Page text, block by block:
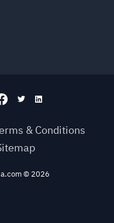
& Conditions
© 2026